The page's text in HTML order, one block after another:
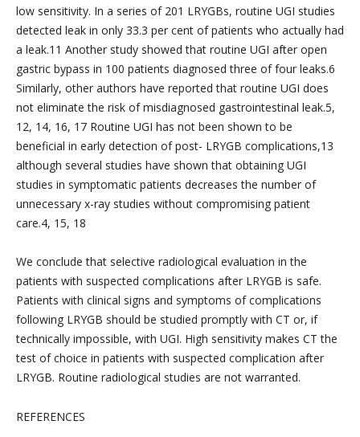
low sensitivity. In a series of 201 LRYGBs, routine UGI studies
detected leak in only 33.3 per cent of patients who actually had
a leak.11 Another study showed that routine UGI after open
gastric bypass in 100 patients diagnosed three of four leaks.6
Similarly, other authors have reported that routine UGI does
not eliminate the risk of misdiagnosed gastrointestinal leak.5,
12, 14, 16, 17 Routine UGI has not been shown to be
beneficial in early detection of post- LRYGB complications,13
although several studies have shown that obtaining UGI
studies in symptomatic patients decreases the number of
unnecessary x-ray studies without compromising patient
care.4, 15, 18
We conclude that selective radiological evaluation in the
patients with suspected complications after LRYGB is safe.
Patients with clinical signs and symptoms of complications
following LRYGB should be studied promptly with CT or, if
technically impossible, with UGI. High sensitivity makes CT the
test of choice in patients with suspected complication after
LRYGB. Routine radiological studies are not warranted.
REFERENCES